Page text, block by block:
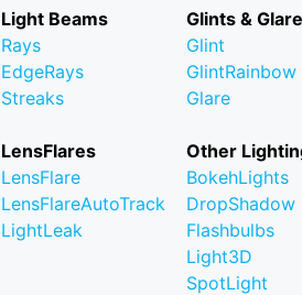
Light Beams
Rays
EdgeRays
Streaks
LensFlares
LensFlare
LensFlareAutoTrack
LightLeak
Glints &
Glint
GlintRainbow
Glare
Other
BokehLights
DropShadow
Flashbulbs
Light3D
SpotLight